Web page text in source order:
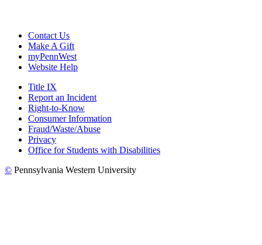
Contact Us
Make A Gift
myPennWest
Website Help
Title IX
Report an Incident
Right-to-Know
Consumer Information
Fraud/Waste/Abuse
Privacy
Office for Students with Disabilities
© Pennsylvania Western University